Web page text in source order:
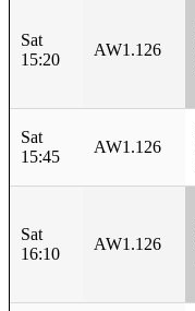
Sat
15:20
AW1.126
Sat
15:45
AW1.126
Sat
16:10
AW1.126